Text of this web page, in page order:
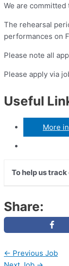
We are
The rehearsal
performances on
Please note all
Please apply via
Useful
More
To help us
Share:
← Previous Job